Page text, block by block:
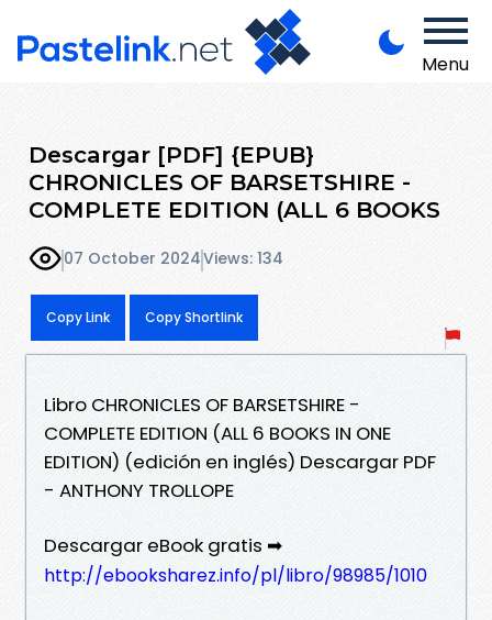
Menu
Descargar [PDF] {EPUB}
CHRONICLES OF BARSETSHIRE -
COMPLETE EDITION (ALL 6 BOOKS
07 October 2024Views: 134
Copy Link Copy Shortlink
Libro CHRONICLES OF BARSETSHIRE -
COMPLETE EDITION (ALL 6 BOOKS IN ONE
EDITION) (edición en inglés) Descargar PDF
- ANTHONY TROLLOPE
Descargar eBook gratis ➡
http://ebooksharez.info/pl/libro/98985/1010